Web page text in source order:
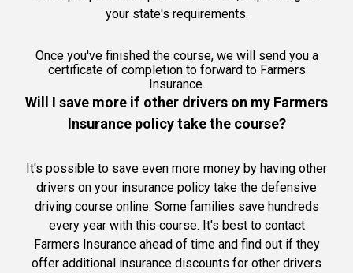
your state's requirements.
Once you've finished the course, we will send you a
certificate of completion to forward to Farmers
Insurance.
Will I save more if other drivers on my Farmers
Insurance policy take the course?
It's possible to save even more money by having other
drivers on your insurance policy take the defensive
driving course online. Some families save hundreds
every year with this course. It's best to contact
Farmers Insurance ahead of time and find out if they
offer additional insurance discounts for other drivers